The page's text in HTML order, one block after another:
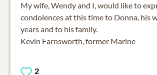
My wife, Wendy and I, would like to
condolences at this time to Donna, his
years and to his family.
Kevin Farnsworth, former Marine
2